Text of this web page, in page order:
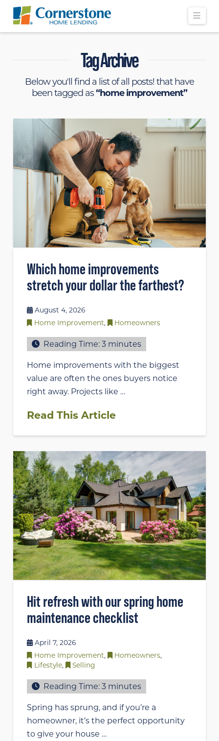
Tag Archive
Below you'll find a list of all posts! that have
been tagged as“home improvement”
Which home improvements
stretch your dollar the farthest?
August 4, 2026
Home Improvement, Homeowners
Reading Time:3 minutes
Home improvements with the biggest
value are often the ones buyers notice
right away. Projects like …
Read This Article
Hit refresh with our spring home
maintenance checklist
April 7, 2026
Home Improvement, Homeowners,
Lifestyle, Selling
Reading Time:3 minutes
Spring has sprung, and if you’re a
homeowner, it’s the perfect opportunity
to give your house …